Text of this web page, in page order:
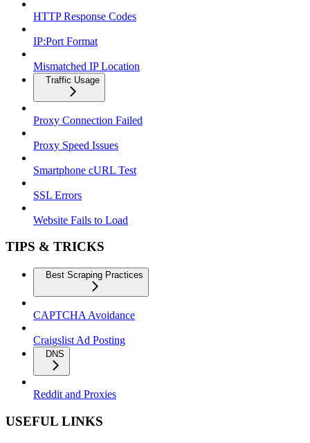
HTTP Response Codes
IP:Port Format
Mismatched IP Location
Traffic Usage
Proxy Connection Failed
Proxy Speed Issues
Smartphone cURL Test
SSL Errors
Website Fails to Load
TIPS & TRICKS
Best Scraping Practices
CAPTCHA Avoidance
Craigslist Ad Posting
DNS
Reddit and Proxies
USEFUL LINKS